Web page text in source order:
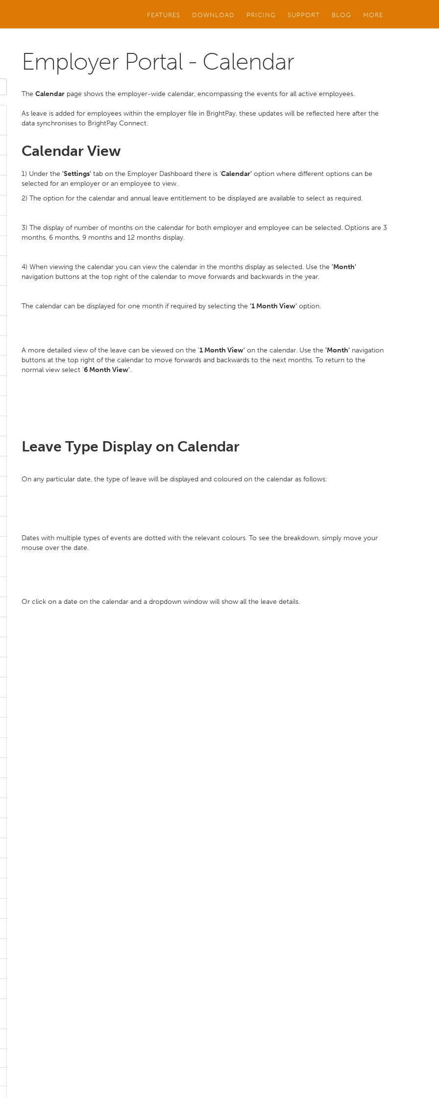
FEATURES DOWNLOAD PRICING SUPPORT BLOG MORE
Employer Portal - Calendar
The Calendar page shows the employer-wide calendar, encompassing the events for all active employees.
As leave is added for employees within the employer file in BrightPay, these updates will be reflected here after the
data synchronises to BrightPay Connect.
Calendar View
1) Under the 'Settings' tab on the Employer Dashboard there is 'Calendar' option where different options can be
selected for an employer or an employee to view.
2) The option for the calendar and annual leave entitlement to be displayed are available to select as required.
3) The display of number of months on the calendar for both employer and employee can be selected. Options are 3
months, 6 months, 9 months and 12 months display.
4) When viewing the calendar you can view the calendar in the months display as selected. Use the 'Month'
navigation buttons at the top right of the calendar to move forwards and backwards in the year.
The calendar can be displayed for one month if required by selecting the '1 Month View' option.
A more detailed view of the leave can be viewed on the '1 Month View' on the calendar. Use the 'Month' navigation
buttons at the top right of the calendar to move forwards and backwards to the next months. To return to the
normal view select '6 Month View'.
Leave Type Display on Calendar
On any particular date, the type of leave will be displayed and coloured on the calendar as follows:
Dates with multiple types of events are dotted with the relevant colours. To see the breakdown, simply move your
mouse over the date.
Or click on a date on the calendar and a dropdown window will show all the leave details.